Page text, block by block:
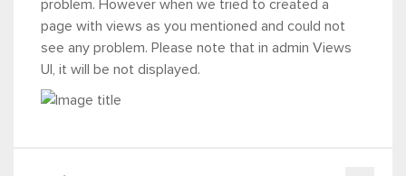
problem. However when we tried to created a
page with views as you mentioned and could not
see any problem. Please note that in admin Views
UI, it will be not displayed.